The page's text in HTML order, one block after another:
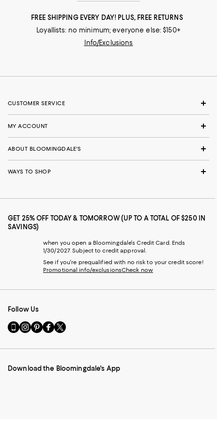
FREE SHIPPING EVERY DAY! PLUS, FREE RETURNS
Loyallists: no minimum; everyone else: $150+
Info/Exclusions
CUSTOMER SERVICE
MY ACCOUNT
ABOUT BLOOMINGDALE'S
WAYS TO SHOP
GET 25% OFF TODAY & TOMORROW (UP TO A TOTAL OF $250 IN
SAVINGS)
when you open a Bloomingdale's Credit Card. Ends
1/30/2027. Subject to credit approval.
See if you're prequalified with no risk to your credit score!
Promotional info/exclusionsCheck now
Follow Us
Go
to
Mobile
-
Visit
us
Instagram
External
Visit
us
Pinterest
External
Visit
us
Facebook
External
Visit
us
Twitter
External
Download the Bloomingdale's App